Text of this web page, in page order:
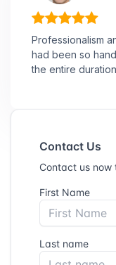
Professionalism
had been so
the entire